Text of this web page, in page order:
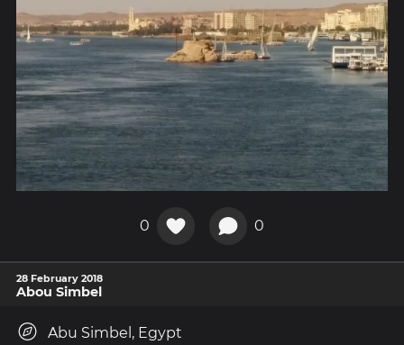
0 0
28 February 2018
Abou Simbel
Abu Simbel, Egypt